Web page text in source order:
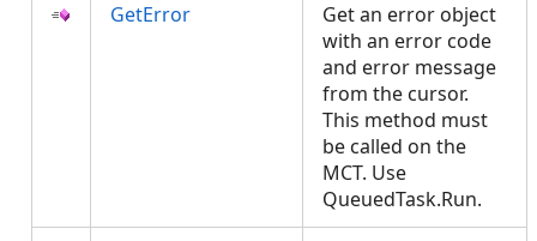
GetError
Get an error object
with an error code
and error message
from the cursor.
This method must
be called on the
MCT. Use
QueuedTask.Run.